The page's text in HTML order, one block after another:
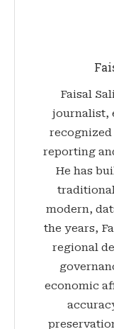
Faisal
journalist,
reporting
He has
modern,
the years,
regional
economic